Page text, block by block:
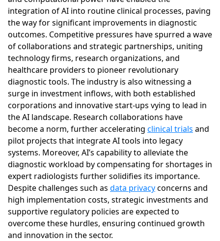
integration of AI into routine clinical processes, paving
the way for significant improvements in diagnostic
outcomes. Competitive pressures have spurred a wave
of collaborations and strategic partnerships, uniting
technology firms, research organizations, and
healthcare providers to pioneer revolutionary
diagnostic tools. The industry is also witnessing a
surge in investment inflows, with both established
corporations and innovative start-ups vying to lead in
the AI landscape. Research collaborations have
become a norm, further accelerating clinical trials and
pilot projects that integrate AI tools into legacy
systems. Moreover, AI’s capability to alleviate the
diagnostic workload by compensating for shortages in
expert radiologists further solidifies its importance.
Despite challenges such as data privacyconcerns and
high implementation costs, strategic investments and
supportive regulatory policies are expected to
overcome these hurdles, ensuring continued growth
and innovation in the sector.